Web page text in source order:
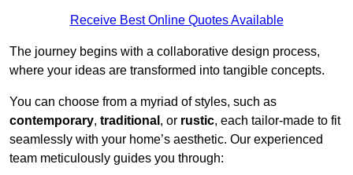
Receive Best Online Quotes Available
The journey begins with a collaborative design process,
where your ideas are transformed into tangible concepts.
You can choose from a myriad of styles, such as
contemporary, traditional , or rustic, each tailor-made to fit
seamlessly with your home’s aesthetic. Our experienced
team meticulously guides you through: